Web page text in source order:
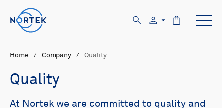
Home / Company / Quality
Quality
At Nortek we are committed to quality and